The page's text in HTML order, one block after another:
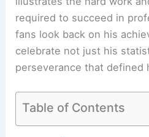
required to succeed in
fans look back on his
celebrate not just his
perseverance that defined
Table of Contents